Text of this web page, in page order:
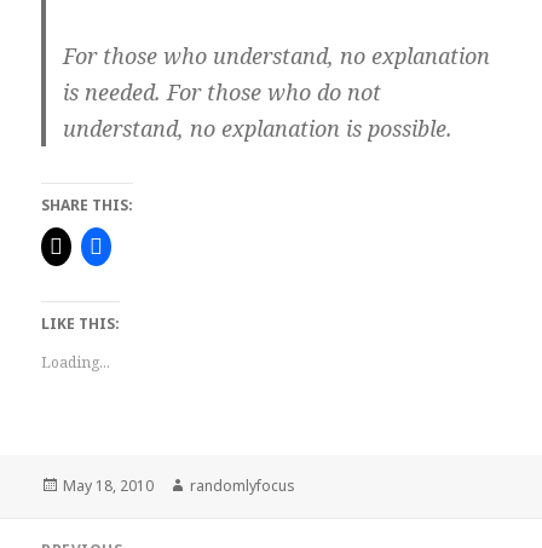
For those who understand, no explanation
is needed. For those who do not
understand, no explanation is possible.
SHARE THIS:
LIKE THIS:
Loading...
Posted
May 18, 2010 Author
randomlyfocus